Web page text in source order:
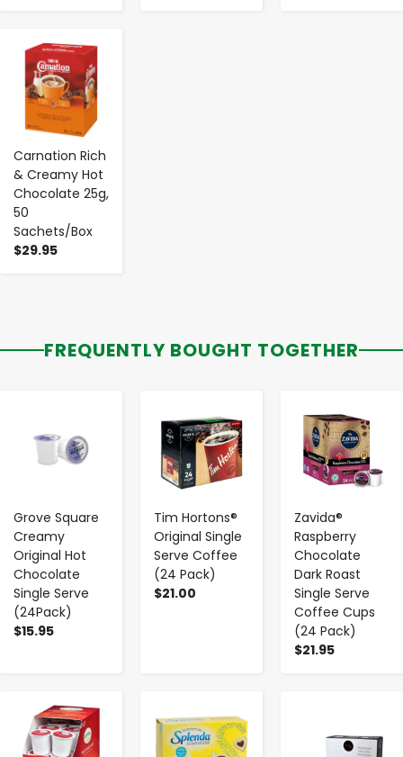
Carnation Rich
& Creamy Hot
Chocolate 25g,
50
Sachets/Box
$29.95
- +
FREQUENTLY BOUGHT TOGETHER
Grove Square
Creamy
Original Hot
Chocolate
Single Serve
(24Pack)
$15.95
Tim Hortons®
Original Single
Serve Coffee
(24 Pack)
$21.00
+
Zavida®
Raspberry
Chocolate
Dark Roast
Single Serve
Coffee Cups
(24 Pack)
$21.95
- +
- + - +